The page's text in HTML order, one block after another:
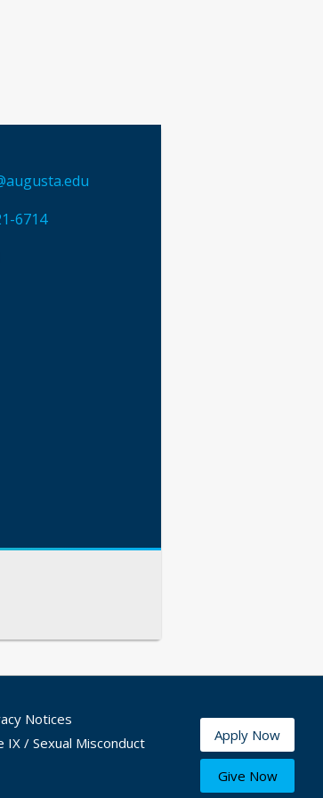
6714
Notices
IX / Sexual Misconduct
Apply Now
Give Now